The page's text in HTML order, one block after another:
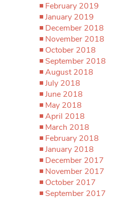
February 2019
January 2019
December 2018
November 2018
October 2018
September 2018
August 2018
July 2018
June 2018
May 2018
April 2018
March 2018
February 2018
January 2018
December 2017
November 2017
October 2017
September 2017